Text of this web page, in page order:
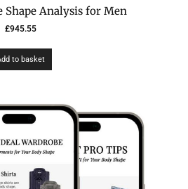
Shape Analysis for Men
£945.55
to basket